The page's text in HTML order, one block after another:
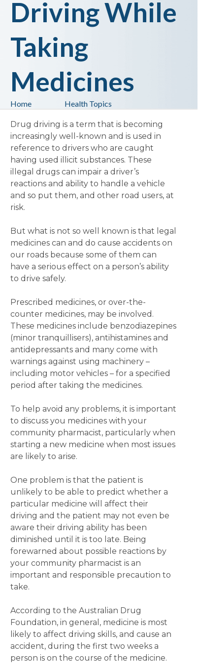
Health Topics
Home
Driving While
Taking
Medicines
Drug driving is a term that is becoming
increasingly well-known and is used in
reference to drivers who are caught
having used illicit substances. These
illegal drugs can impair a driver’s
reactions and ability to handle a vehicle
and so put them, and other road users, at
risk.
But what is not so well known is that legal
medicines can and do cause accidents on
our roads because some of them can
have a serious effect on a person’s ability
to drive safely.
Prescribed medicines, or over-the-
counter medicines, may be involved.
These medicines include benzodiazepines
(minor tranquillisers), antihistamines and
antidepressants and many come with
warnings against using machinery –
including motor vehicles – for a specified
period after taking the medicines.
To help avoid any problems, it is important
to discuss you medicines with your
community pharmacist, particularly when
starting a new medicine when most issues
are likely to arise.
One problem is that the patient is
unlikely to be able to predict whether a
particular medicine will affect their
driving and the patient may not even be
aware their driving ability has been
diminished until it is too late. Being
forewarned about possible reactions by
your community pharmacist is an
important and responsible precaution to
take.
According to the Australian Drug
Foundation, in general, medicine is most
likely to affect driving skills, and cause an
accident, during the first two weeks a
person is on the course of the medicine.